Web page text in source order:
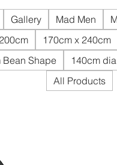
Gallery Mad Men
170cm x 240cm
Bean Shape 140cm dia
All Products